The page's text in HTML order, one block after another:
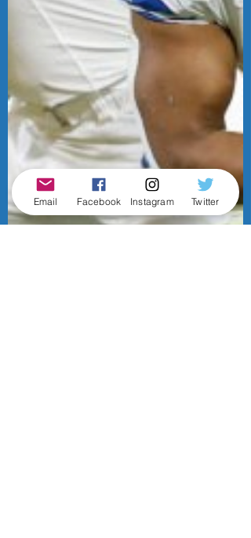
Email Facebook Instagram Twitter